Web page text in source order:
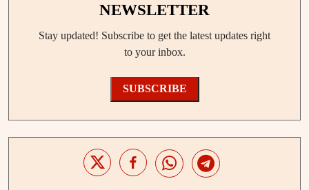
NEWSLETTER
Stay updated! Subscribe to get the latest updates right
to your inbox.
SUBSCRIBE